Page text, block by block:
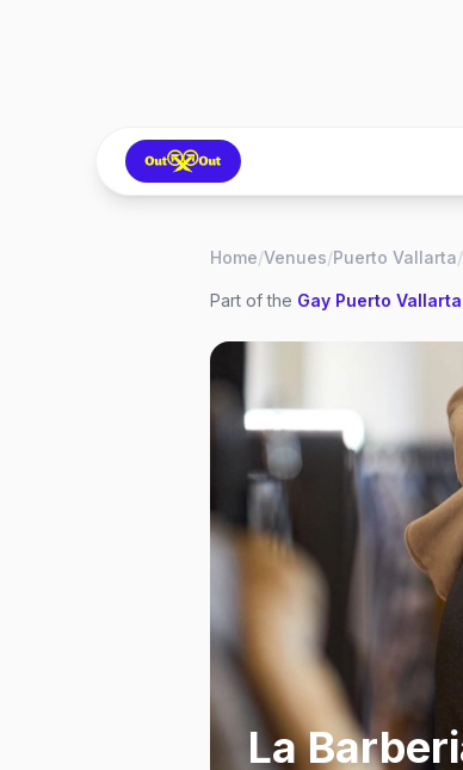
Home/Venues/Puerto Vallarta/
Part of the Gay Puerto Vallarta
La